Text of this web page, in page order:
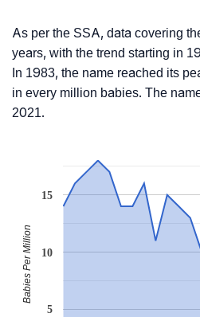
As per the SSA, data covering
years, with the trend starting in
In 1983, the name reached its
in every million babies. The
2021.
5
10
15
Babies Per Million